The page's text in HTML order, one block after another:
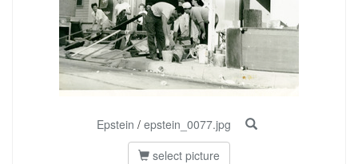
Epstein / epstein_0077.jpg
select picture